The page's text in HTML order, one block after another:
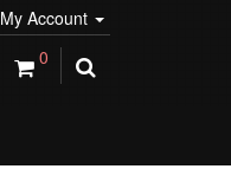
My Account
0